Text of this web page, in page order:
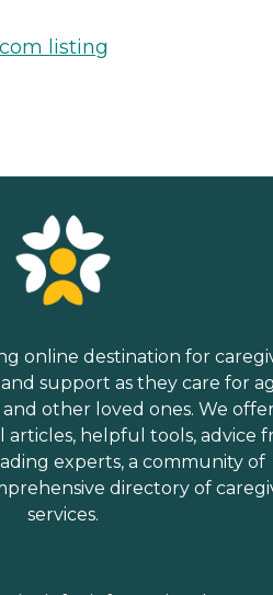
listing
online destination for
support as they care for
and other loved ones. We
articles, helpful tools, advice
experts, a community of
directory of
services.